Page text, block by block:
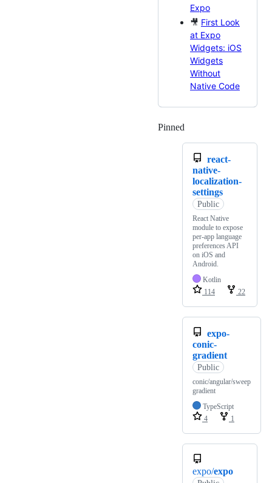
Expo
🎥 First Look
at Expo
Widgets: iOS
Widgets
Without
Native Code
Pinned
react-
native-
localization-
settings
Public
React Native
module to expose
per-app language
preferences API
on iOS and
Android.
Kotlin
114
22
expo-
conic-
gradient
Public
conic/angular/sweep
gradient
TypeScript
4
1
expo/expo